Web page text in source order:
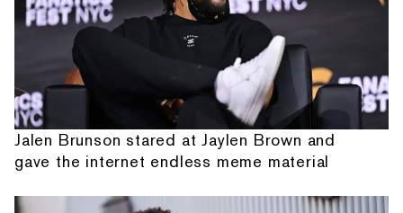
Jalen Brunson stared at Jaylen Brown and
gave the internet endless meme material